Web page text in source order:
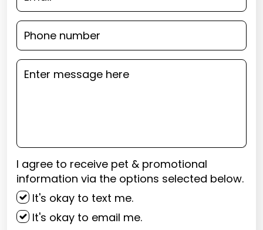
I agree to receive pet & promotional
information via the options selected below.
It's okay to text me.
It's okay to email me.